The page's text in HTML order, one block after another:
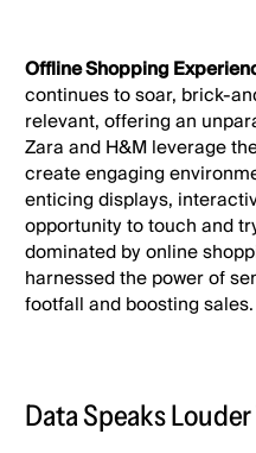
Offline Shopping
continues to soar, brick-
relevant, offering an
Zara and H&M leverage
create engaging
enticing displays,
opportunity to touch and
dominated by online
harnessed the power of
footfall and boosting sales.
Data Speaks